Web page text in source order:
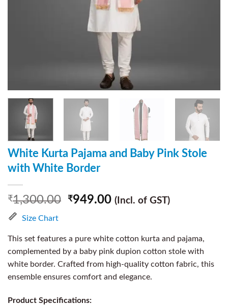
White Kurta Pajama and Baby Pink Stole
with White Border
₹1,300.00 ₹949.00 (Incl. of GST)
Size Chart
This set features a pure white cotton kurta and pajama,
complemented by a baby pink dupion cotton stole with
white border. Crafted from high-quality cotton fabric, this
ensemble ensures comfort and elegance.
Product Specifications: